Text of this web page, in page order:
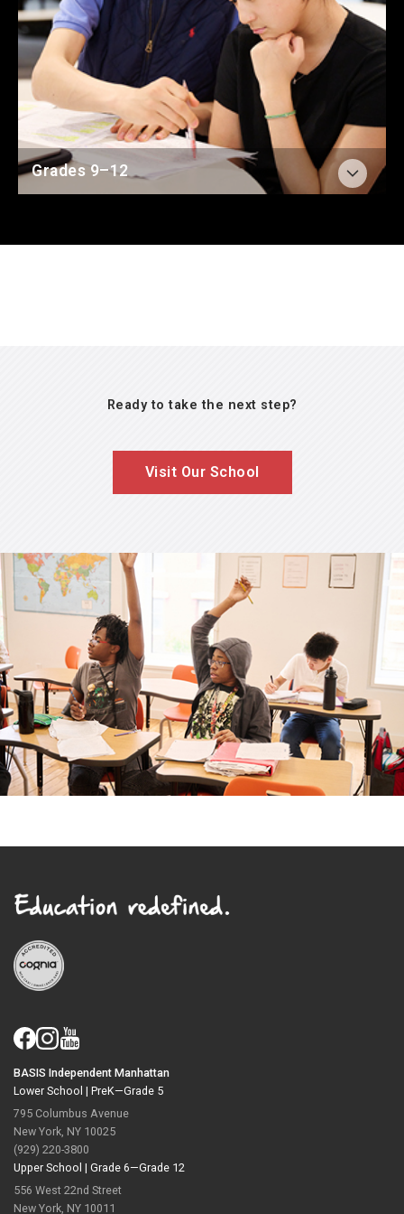
Read more about The BASIS Curriculum
Learn more about The Senior Year
Average ACT score was
compared to the U.S.
average of 19.4
61%of graduates were accepted into a Top 25
school in 2026(U.S. News & World Report Rankings)
95%of graduates were accepted into a Top 50
school in 2026(U.S. News & World Report Rankings)
100%
graduates earned AP Scholar distinction in
Grades 9–12
Ready to take the next step?
Visit Our School
BASIS Independent Manhattan
Lower School | PreK—Grade 5
795 Columbus Avenue
New York, NY 10025
(929) 220-3800
Upper School | Grade 6—Grade 12
556 West 22nd Street
New York, NY 10011